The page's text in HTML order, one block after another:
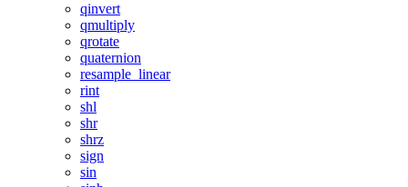
qinvert
qmultiply
qrotate
quaternion
resample_linear
rint
shl
shr
shrz
sign
sin